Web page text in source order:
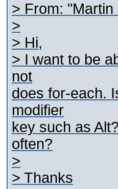
> From: "Martin
>
> Hi,
> I want to be
not
does for-each.
modifier
key such as
often?
>
> Thanks